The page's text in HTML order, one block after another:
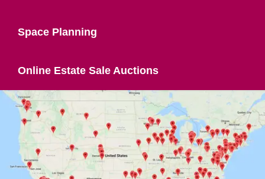
Space Planning
Online Estate Sale Auctions